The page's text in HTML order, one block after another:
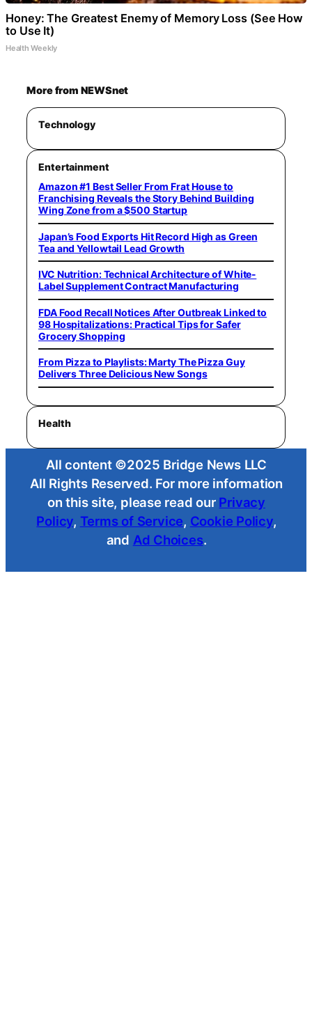
Honey: The Greatest Enemy of Memory Loss (See How
to Use It)
Health Weekly
More from NEWSnet
Technology
Entertainment
Amazon #1 Best Seller From Frat House to
Franchising Reveals the Story Behind Building
Wing Zone from a $500 Startup
Japan’s Food Exports Hit Record High as Green
Tea and Yellowtail Lead Growth
IVC Nutrition: Technical Architecture of White-
Label Supplement Contract Manufacturing
FDA Food Recall Notices After Outbreak Linked to
98 Hospitalizations: Practical Tips for Safer
Grocery Shopping
From Pizza to Playlists: Marty The Pizza Guy
Delivers Three Delicious New Songs
Health
All content ©2025 Bridge News LLC
All Rights Reserved. For more information
on this site, please read our Privacy
Policy, Terms of Service, Cookie Policy,
and Ad Choices.